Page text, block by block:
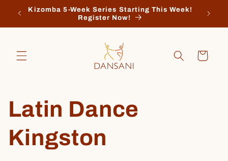
Skip to
content
Kizomba 5-Week Series Starting This Week!
Register Now!
Cart
Latin Dance
Kingston